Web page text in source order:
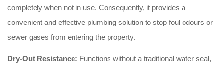
completely when not in use. Consequently, it provides a
convenient and effective plumbing solution to stop foul odours or
sewer gases from entering the property.
Dry-Out Resistance: Functions without a traditional water seal,